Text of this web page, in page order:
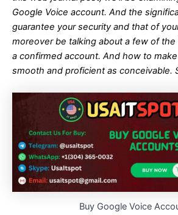
Google Voice account. And the
guarantee your security and that of
moreover be talking about a few of
a confirmed account. And how to
smooth and proficient as conceivable.
Buy Google Voice